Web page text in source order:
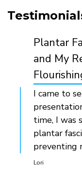
Plantar
and My
I came to
time, I was
plantar
preventing
Lori